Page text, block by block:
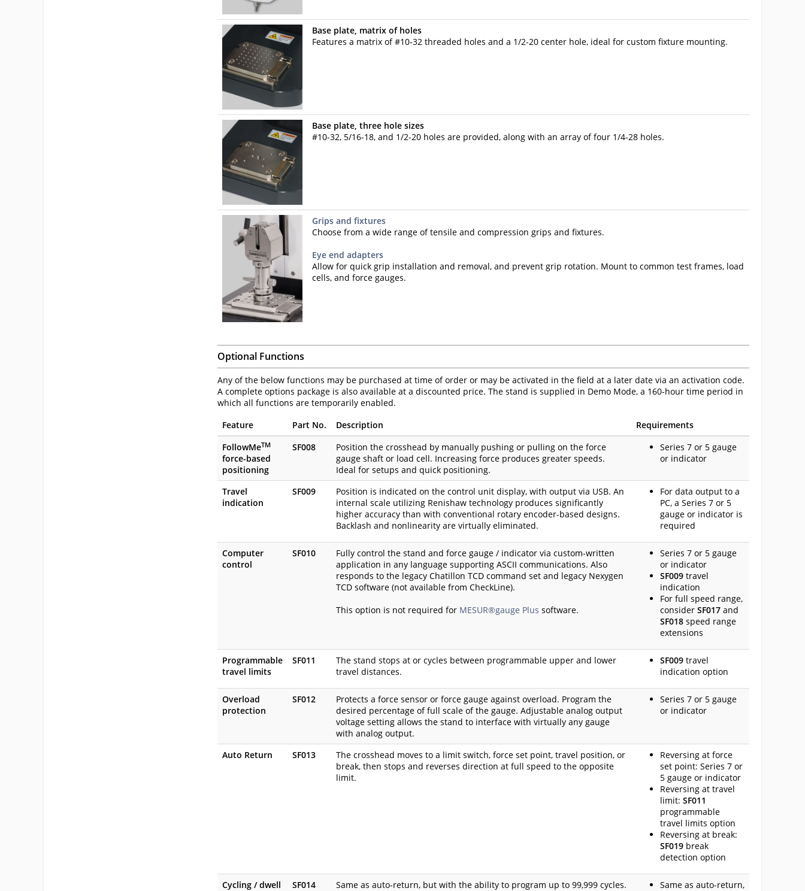
Base plate, matrix of holes
Features a matrix of #10-32 threaded holes and a 1/2-20 center hole, ideal for custom fixture mounting.
Base plate, three hole sizes
#10-32, 5/16-18, and 1/2-20 holes are provided, along with an array of four 1/4-28 holes.
Grips and fixtures
Choose from a wide range of tensile and compression grips and fixtures.
Eye end adapters
Allow for quick grip installation and removal, and prevent grip rotation. Mount to common test frames, load
cells, and force gauges.
Optional Functions
Any of the below functions may be purchased at time of order or may be activated in the field at a later date via an activation code.
A complete options package is also available at a discounted price. The stand is supplied in Demo Mode, a 160-hour time period in
which all functions are temporarily enabled.
Feature
Part No. Description
Requirements
FollowMeTM
force-based
positioning
SF008
Position the crosshead by manually pushing or pulling on the force
gauge shaft or load cell. Increasing force produces greater speeds.
Ideal for setups and quick positioning.
Series 7 or 5 gauge
or indicator
Travel
indication
SF009
Position is indicated on the control unit display, with output via USB. An
internal scale utilizing Renishaw technology produces significantly
higher accuracy than with conventional rotary encoder-based designs.
Backlash and nonlinearity are virtually eliminated.
For data output to a
PC, a Series 7 or 5
gauge or indicator is
required
Computer
control
SF010
Fully control the stand and force gauge / indicator via custom-written
application in any language supporting ASCII communications. Also
responds to the legacy Chatillon TCD command set and legacy Nexygen
TCD software (not available from CheckLine).
This option is not required for MESUR®gauge Plus software.
Series 7 or 5 gauge
or indicator
SF009 travel
indication
For full speed range,
consider SF017 and
SF018 speed range
extensions
Programmable
travel limits
SF011
The stand stops at or cycles between programmable upper and lower
travel distances.
SF009 travel
indication option
Overload
protection
SF012
Protects a force sensor or force gauge against overload. Program the
desired percentage of full scale of the gauge. Adjustable analog output
voltage setting allows the stand to interface with virtually any gauge
with analog output.
Series 7 or 5 gauge
or indicator
Auto Return SF013
The crosshead moves to a limit switch, force set point, travel position, or
break, then stops and reverses direction at full speed to the opposite
limit.
Reversing at force
set point: Series 7 or
5 gauge or indicator
Reversing at travel
limit: SF011
programmable
travel limits option
Reversing at break:
SF019 break
detection option
Cycling / dwell
SF014
Same as auto-return, but with the ability to program up to 99,999 cycles.
Same as auto-return,